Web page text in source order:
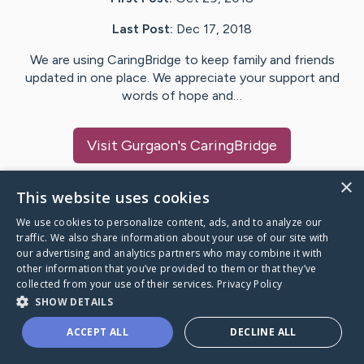
Last Post: Dec 17, 2018
We are using CaringBridge to keep family and friends
updated in one place. We appreciate your support and
words of hope and…
Visit Gurgaon's CaringBridge
Caring Bridge dot org
A world where no one goes
through a health journey alone.
×
This website uses cookies
We use cookies to personalize content, ads, and to analyze our
traffic. We also share information about your use of our site with
our advertising and analytics partners who may combine it with
other information that you’ve provided to them or that they’ve
collected from your use of their services. Privacy Policy
SHOW DETAILS
ACCEPT ALL DECLINE ALL